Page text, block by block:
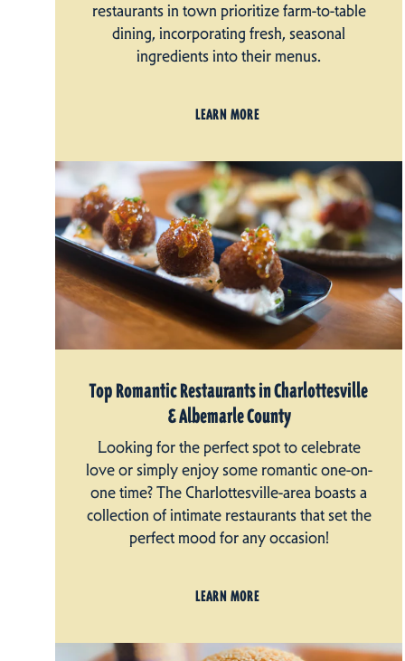
restaurants in town prioritize farm-to-table
dining, incorporating fresh, seasonal
ingredients into their menus.
LEARN MORE
Top Romantic Restaurants in Charlottesville
& Albemarle County
Looking for the perfect spot to celebrate
love or simply enjoy some romantic one-on-
one time? The Charlottesville-area boasts a
collection of intimate restaurants that set the
perfect mood for any occasion!
LEARN MORE